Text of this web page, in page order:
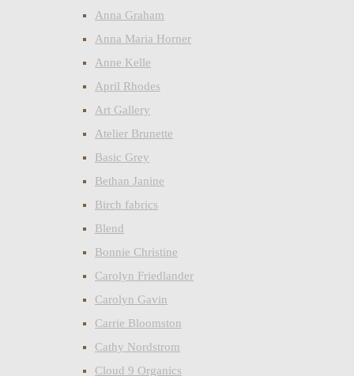
Anna Graham
Anna Maria Horner
Anne Kelle
April Rhodes
Art Gallery
Atelier Brunette
Basic Grey
Bethan Janine
Birch fabrics
Blend
Bonnie Christine
Carolyn Friedlander
Carolyn Gavin
Carrie Bloomston
Cathy Nordstrom
Cloud 9 Organics